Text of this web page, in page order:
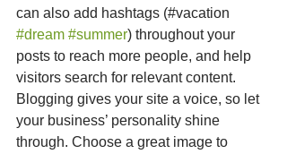
can also add hashtags (#vacation
#dream #summer) throughout your
posts to reach more people, and help
visitors search for relevant content.
Blogging gives your site a voice, so let
your business’ personality shine
through. Choose a great image to